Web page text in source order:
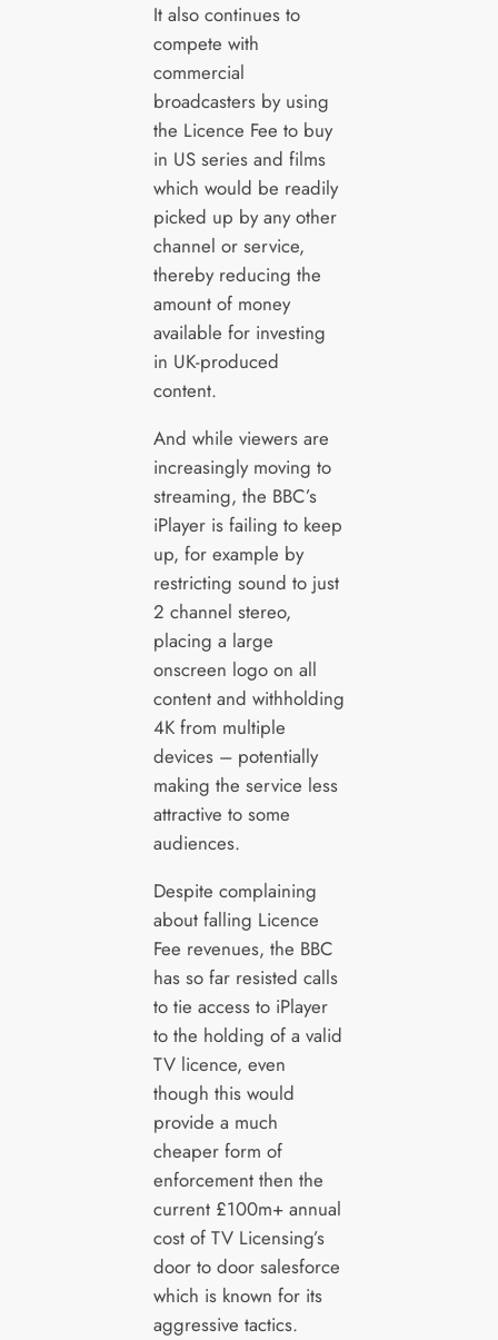
It also continues to
compete with
commercial
broadcasters by using
the Licence Fee to buy
in US series and films
which would be readily
picked up by any other
channel or service,
thereby reducing the
amount of money
available for investing
in UK-produced
content.
And while viewers are
increasingly moving to
streaming, the BBC’s
iPlayer is failing to keep
up, for example by
restricting sound to just
2 channel stereo,
placing a large
onscreen logo on all
content and withholding
4K from multiple
devices – potentially
making the service less
attractive to some
audiences.
Despite complaining
about falling Licence
Fee revenues, the BBC
has so far resisted calls
to tie access to iPlayer
to the holding of a valid
TV licence, even
though this would
provide a much
cheaper form of
enforcement then the
current £100m+ annual
cost of TV Licensing’s
door to door salesforce
which is known for its
aggressive tactics.